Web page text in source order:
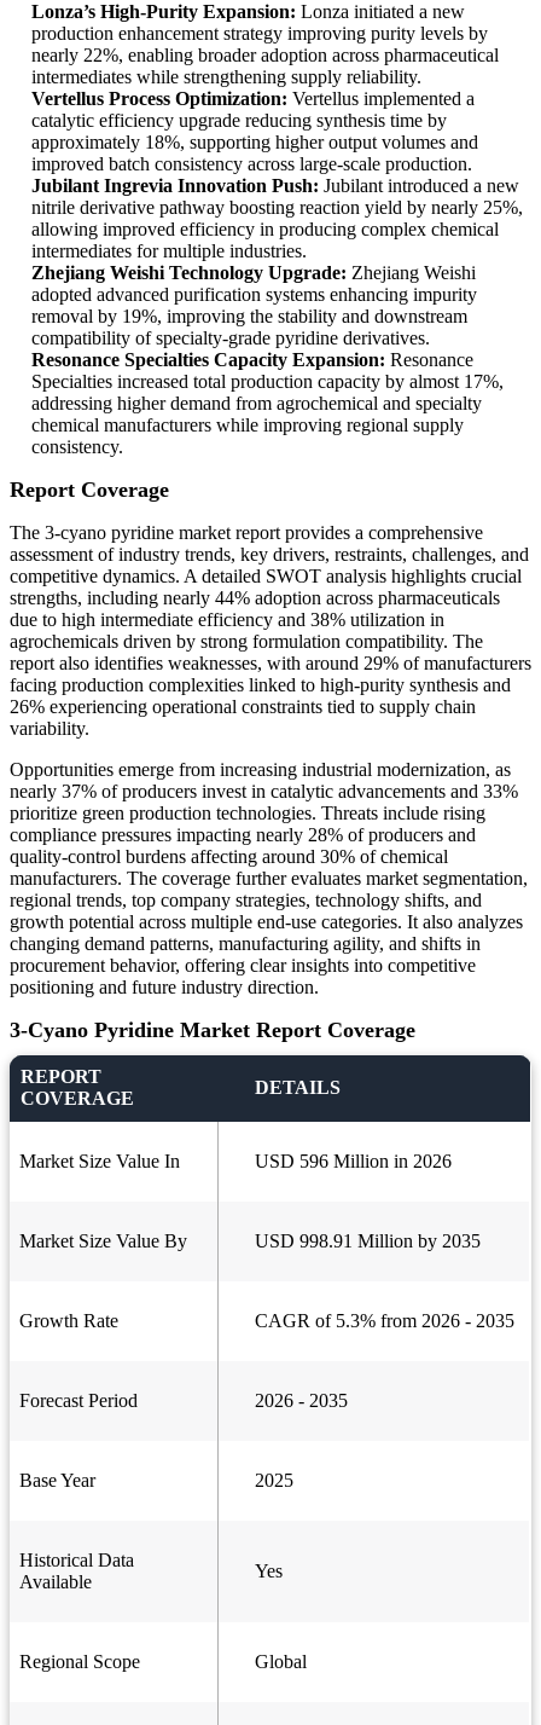
Lonza’s High-Purity Expansion: Lonza initiated a new
production enhancement strategy improving purity levels by
nearly 22%, enabling broader adoption across pharmaceutical
intermediates while strengthening supply reliability.
Vertellus Process Optimization: Vertellus implemented a
catalytic efficiency upgrade reducing synthesis time by
approximately 18%, supporting higher output volumes and
improved batch consistency across large-scale production.
Jubilant Ingrevia Innovation Push: Jubilant introduced a new
nitrile derivative pathway boosting reaction yield by nearly 25%,
allowing improved efficiency in producing complex chemical
intermediates for multiple industries.
Zhejiang Weishi Technology Upgrade: Zhejiang Weishi
adopted advanced purification systems enhancing impurity
removal by 19%, improving the stability and downstream
compatibility of specialty-grade pyridine derivatives.
Resonance Specialties Capacity Expansion: Resonance
Specialties increased total production capacity by almost 17%,
addressing higher demand from agrochemical and specialty
chemical manufacturers while improving regional supply
consistency.
Report Coverage
The 3-cyano pyridine market report provides a comprehensive
assessment of industry trends, key drivers, restraints, challenges, and
competitive dynamics. A detailed SWOT analysis highlights crucial
strengths, including nearly 44% adoption across pharmaceuticals
due to high intermediate efficiency and 38% utilization in
agrochemicals driven by strong formulation compatibility. The
report also identifies weaknesses, with around 29% of manufacturers
facing production complexities linked to high-purity synthesis and
26% experiencing operational constraints tied to supply chain
variability.
Opportunities emerge from increasing industrial modernization, as
nearly 37% of producers invest in catalytic advancements and 33%
prioritize green production technologies. Threats include rising
compliance pressures impacting nearly 28% of producers and
quality-control burdens affecting around 30% of chemical
manufacturers. The coverage further evaluates market segmentation,
regional trends, top company strategies, technology shifts, and
growth potential across multiple end-use categories. It also analyzes
changing demand patterns, manufacturing agility, and shifts in
procurement behavior, offering clear insights into competitive
positioning and future industry direction.
3-Cyano Pyridine Market Report Coverage
REPORT
COVERAGE
DETAILS
Market Size Value In USD 596 Million in 2026
Market Size Value By USD 998.91 Million by 2035
Growth Rate CAGR of 5.3% from 2026 - 2035
Forecast Period 2026 - 2035
Base Year 2025
Historical Data
Available
Yes
Regional Scope Global